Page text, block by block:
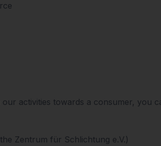
activities towards a consumer, you
Zentrum für Schlichtung e.V.)